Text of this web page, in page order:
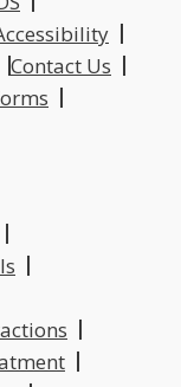
Contact Us